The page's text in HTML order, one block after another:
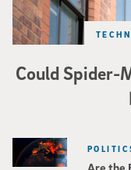
Could Spider-